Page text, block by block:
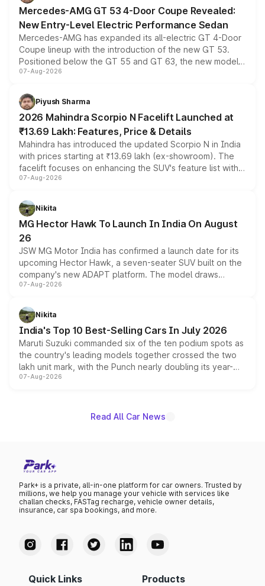
Mercedes-AMG GT 53 4-Door Coupe Revealed:
New Entry-Level Electric Performance Sedan
Mercedes-AMG has expanded its all-electric GT 4-Door
Coupe lineup with the introduction of the new GT 53.
Positioned below the GT 55 and GT 63, the new model
combines dual-motor all-wheel drive, a high-performance
more accessible entry point into the brand's latest
electric performance sedan range.
07-Aug-2026
Piyush Sharma
2026 Mahindra Scorpio N Facelift Launched at
₹13.69 Lakh: Features, Price & Details
Mahindra has introduced the updated Scorpio N in India
with prices starting at ₹13.69 lakh (ex-showroom). The
facelift focuses on enhancing the SUV's feature list with a
panoramic sunroof, larger digital displays, Level 2 ADAS
petrol and diesel engine options without any mechanical
changes.
07-Aug-2026
Nikita
MG Hector Hawk To Launch In India On August
26
JSW MG Motor India has confirmed a launch date for its
upcoming Hector Hawk, a seven-seater SUV built on the
company's new ADAPT platform. The model draws
heavily from the Wuling Starlight 560 sold overseas and
in hybrid powertrain options, positioning it above the
existing Hector in the brand's India lineup.
07-Aug-2026
Nikita
India's Top 10 Best-Selling Cars In July 2026
Maruti Suzuki commanded six of the ten podium spots as
the country's leading models together crossed the two
lakh unit mark, with the Punch nearly doubling its year-
on-year volumes to stand out as the fastest-growing
07-Aug-2026
Read All Car News
Park+ is a private, all-in-one platform for car owners. Trusted by
millions, we help you manage your vehicle with services like
challan checks, FASTag recharge, vehicle owner details,
insurance, car spa bookings, and more.
Quick Links Products